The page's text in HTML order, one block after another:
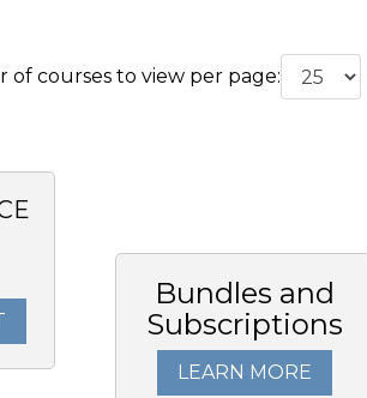
of courses to view per page:
Bundles and
Subscriptions
LEARN MORE